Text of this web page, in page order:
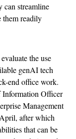
can streamline
them readily
the use
genAI tech
end office work.
Information Officer
Management
after which
that can be